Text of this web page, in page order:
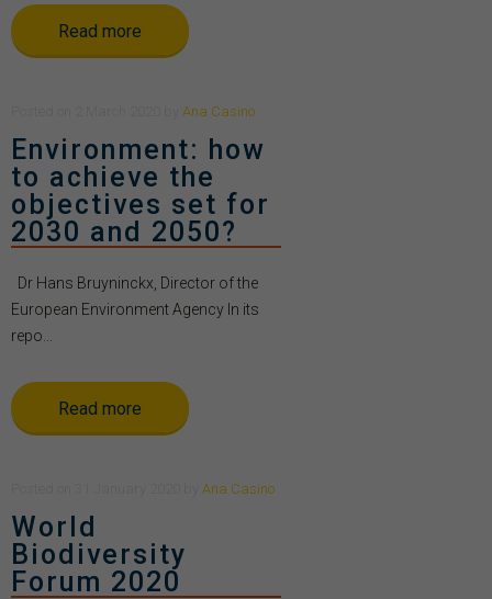
Read more
Ana Casino
Environment: how
to achieve the
objectives set for
2030 and 2050?
Dr Hans Bruyninckx, Director of the
European Environment Agency In its
repo...
Read more
Ana Casino
World
Biodiversity
Forum 2020